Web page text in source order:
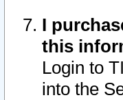
I
this
Login to
into the